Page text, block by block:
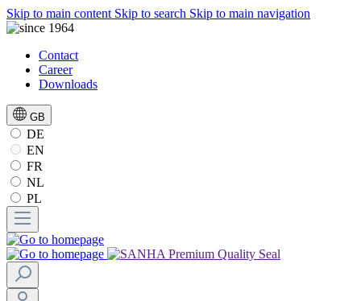
Skip to main content Skip to search Skip to main navigation
Contact
Career
Downloads
GB
DE
EN
FR
NL
PL